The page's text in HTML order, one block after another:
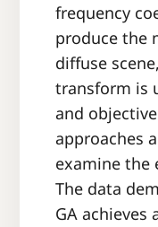
frequency
produce the
diffuse
transform is
and
approaches
examine the
The data
GA achieves